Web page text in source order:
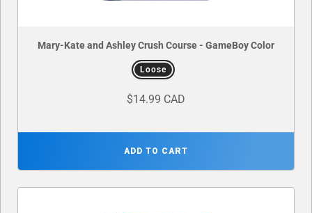
Mary-Kate and Ashley Crush Course - GameBoy Color
Loose
$14.99 CAD
ADD TO CART